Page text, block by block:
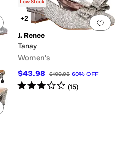
(21)
Add to favorites.0 people have Add
Low Stock
+2
J. Renee
Tanay
Women's
$43.98 $109.95 60% OFF
Rated3starsout of 5
(15)
Add to favorites